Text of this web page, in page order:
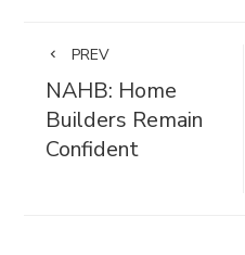
PREV
NAHB: Home
Builders Remain
Confident